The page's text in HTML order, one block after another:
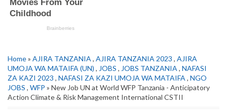
Home» AJIRA TANZANIA , AJIRA TANZANIA 2023 , AJIRA
UMOJA WA MATAIFA (UN) , JOBS , JOBS TANZANIA , NAFASI
ZA KAZI 2023 , NAFASI ZA KAZI UMOJA WA MATAIFA , NGO
JOBS , WFP » New Job UN at World WFP Tanzania - Anticipatory
Action Climate & Risk Management International CSTII